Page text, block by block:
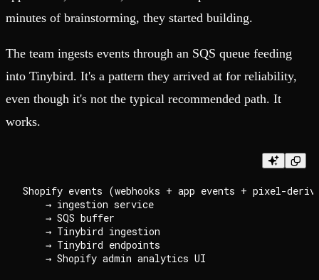
minutes of brainstorming, they started building.
The team ingests events through an SQS queue feeding
into Tinybird. It's a pattern they arrived at for reliability,
even though it's not the typical recommended path. It
works.
Shopify events (webhooks + app events + pixel-
    → ingestion service
    → SQS buffer
    → Tinybird ingestion
    → Tinybird endpoints